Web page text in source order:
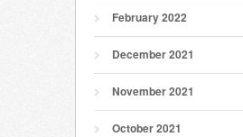
February 2022
December 2021
November 2021
October 2021